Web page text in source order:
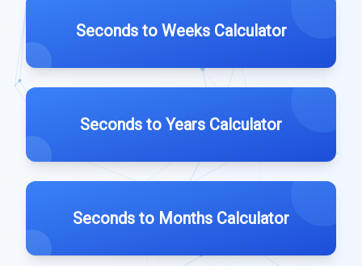
Seconds to Weeks Calculator
Seconds to Years Calculator
Seconds to Months Calculator